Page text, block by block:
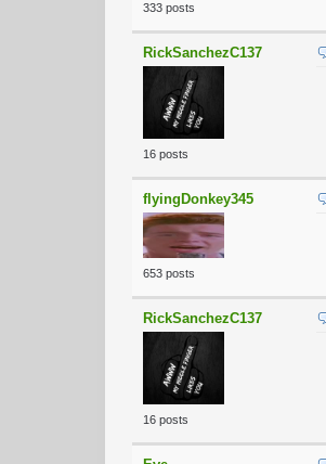
333 posts
RickSanchezC137
16 posts
flyingDonkey345
653 posts
RickSanchezC137
16 posts